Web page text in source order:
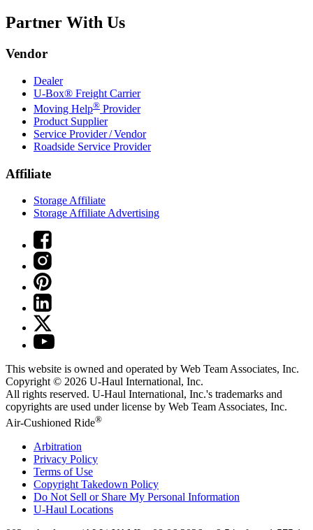
Partner With Us
Vendor
Dealer
U-Box® Freight Carrier
Moving Help® Provider
Product Supplier
Service Provider / Vendor
Roadside Service Provider
Affiliate
Storage Affiliate
Storage Affiliate Advertising
This website is owned and operated by Web Team Associates, Inc.
Copyright © 2026 U-Haul International, Inc.
All rights reserved. U-Haul International, Inc.'s trademarks and
copyrights are used under license by Web Team Associates, Inc.
Air-Cushioned Ride®
Arbitration
Privacy Policy
Terms of Use
Copyright Takedown Policy
Do Not Sell or Share My Personal Information
U-Haul Locations